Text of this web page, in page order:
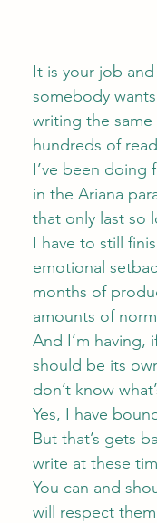
It is your job
somebody
writing the
hundreds of
I’ve been doing
in the Ariana
that only last so
I have to still
emotional
months of
amounts of
And I’m having,
should be its
don’t know
Yes, I have
But that’s gets
write at these
You can and
will respect